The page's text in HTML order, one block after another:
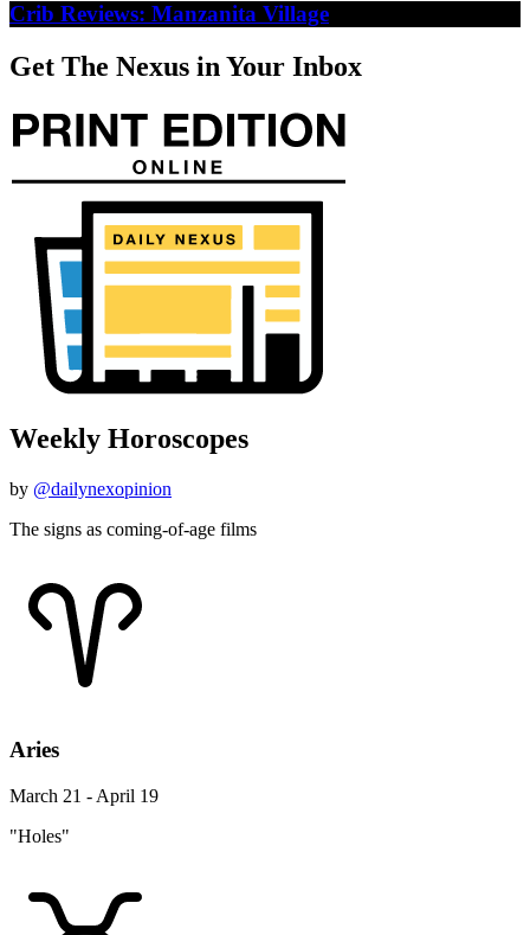
Crib Reviews: Manzanita Village
Get The Nexus in Your Inbox
Weekly Horoscopes
by @dailynexopinion
The signs as coming-of-age films
Aries
March 21 - April 19
"Holes"